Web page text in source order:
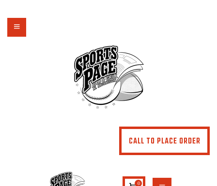
CALL TO PLACE ORDER
0